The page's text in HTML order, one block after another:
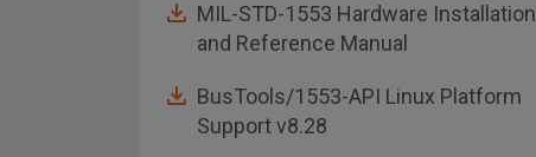
MIL-STD-1553 Hardware Installation
and Reference Manual
BusTools/1553-API Linux Platform
Support v8.28